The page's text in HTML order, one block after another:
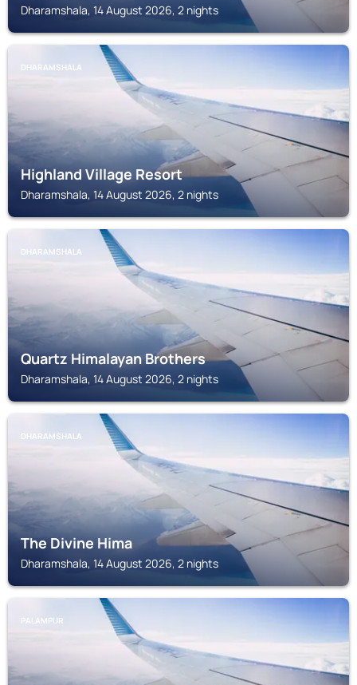
Dharamshala, 14 August 2026, 2 nights
DHARAMSHALA
Highland Village Resort
Dharamshala, 14 August 2026, 2 nights
DHARAMSHALA
Quartz Himalayan Brothers
Dharamshala, 14 August 2026, 2 nights
DHARAMSHALA
The Divine Hima
Dharamshala, 14 August 2026, 2 nights
PALAMPUR